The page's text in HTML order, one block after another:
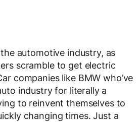
automotive industry, as
scramble to get electric
companies like BMW who’ve
industry for literally a
to reinvent themselves to
changing times. Just a